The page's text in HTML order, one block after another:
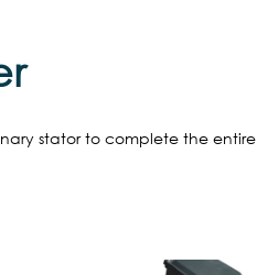
stator to complete the entire